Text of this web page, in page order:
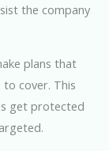
the company
plans that
cover. This
get protected